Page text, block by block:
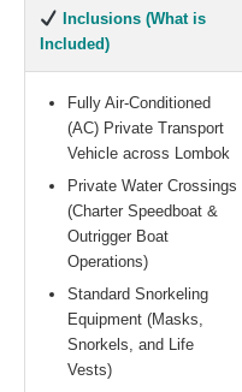
Inclusions (What is
Included)
Fully Air-Conditioned
(AC) Private Transport
Vehicle across Lombok
Private Water Crossings
(Charter Speedboat &
Outrigger Boat
Operations)
Standard Snorkeling
Equipment (Masks,
Snorkels, and Life
Vests)